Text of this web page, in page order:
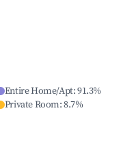
Entire Home/Apt:91.3%
Private Room:8.7%